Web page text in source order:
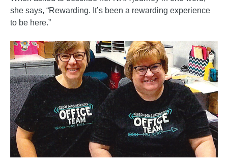
she says, “Rewarding. It’s been a rewarding experience
to be here.”